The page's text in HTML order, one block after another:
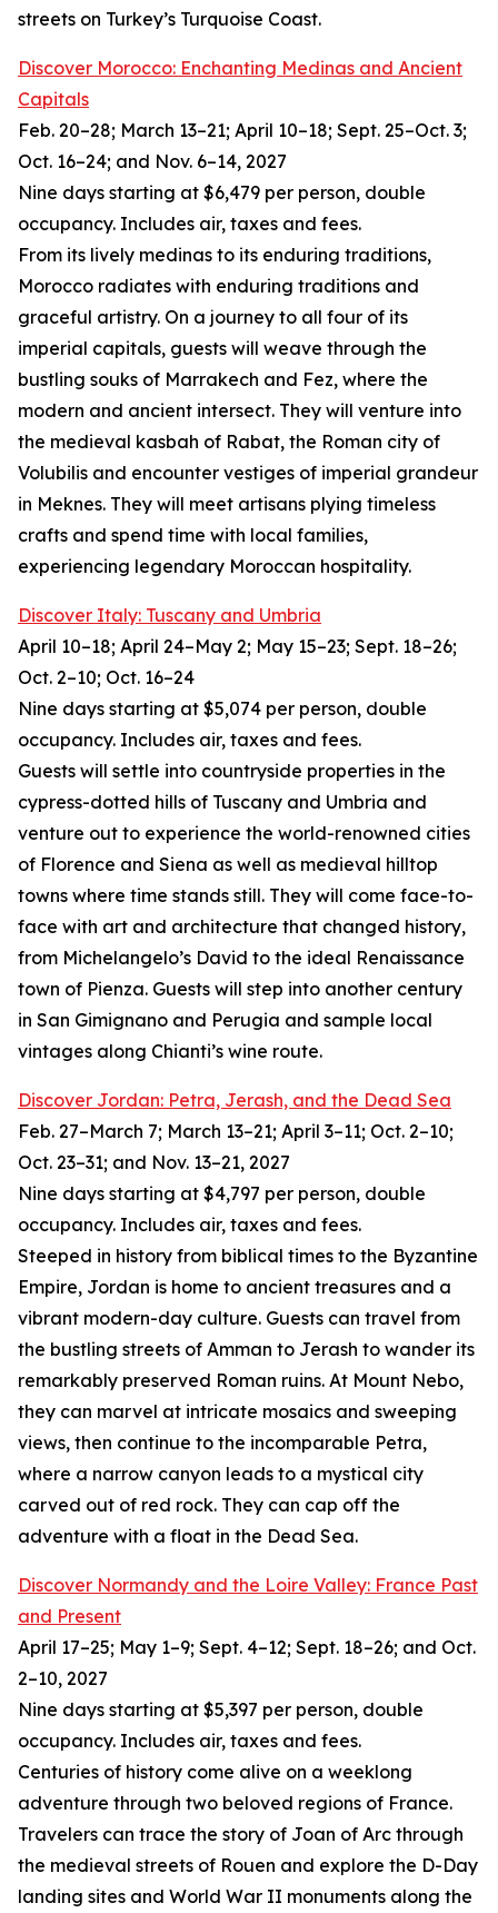
streets on Turkey’s Turquoise Coast.
Discover Morocco: Enchanting Medinas and Ancient
Capitals
Feb. 20–28; March 13–21; April 10–18; Sept. 25–Oct. 3;
Oct. 16–24; and Nov. 6–14, 2027
Nine days starting at $6,479 per person, double
occupancy. Includes air, taxes and fees.
From its lively medinas to its enduring traditions,
Morocco radiates with enduring traditions and
graceful artistry. On a journey to all four of its
imperial capitals, guests will weave through the
bustling souks of Marrakech and Fez, where the
modern and ancient intersect. They will venture into
the medieval kasbah of Rabat, the Roman city of
Volubilis and encounter vestiges of imperial grandeur
in Meknes. They will meet artisans plying timeless
crafts and spend time with local families,
experiencing legendary Moroccan hospitality.
Discover Italy: Tuscany and Umbria
April 10–18; April 24–May 2; May 15–23; Sept. 18–26;
Oct. 2–10; Oct. 16–24
Nine days starting at $5,074 per person, double
occupancy. Includes air, taxes and fees.
Guests will settle into countryside properties in the
cypress-dotted hills of Tuscany and Umbria and
venture out to experience the world-renowned cities
of Florence and Siena as well as medieval hilltop
towns where time stands still. They will come face-to-
face with art and architecture that changed history,
from Michelangelo’s David to the ideal Renaissance
town of Pienza. Guests will step into another century
in San Gimignano and Perugia and sample local
vintages along Chianti’s wine route.
Discover Jordan: Petra, Jerash, and the Dead Sea
Feb. 27–March 7; March 13–21; April 3–11; Oct. 2–10;
Oct. 23–31; and Nov. 13–21, 2027
Nine days starting at $4,797 per person, double
occupancy. Includes air, taxes and fees.
Steeped in history from biblical times to the Byzantine
Empire, Jordan is home to ancient treasures and a
vibrant modern-day culture. Guests can travel from
the bustling streets of Amman to Jerash to wander its
remarkably preserved Roman ruins. At Mount Nebo,
they can marvel at intricate mosaics and sweeping
views, then continue to the incomparable Petra,
where a narrow canyon leads to a mystical city
carved out of red rock. They can cap off the
adventure with a float in the Dead Sea.
Discover Normandy and the Loire Valley: France Past
and Present
April 17–25; May 1–9; Sept. 4–12; Sept. 18–26; and Oct.
2–10, 2027
Nine days starting at $5,397 per person, double
occupancy. Includes air, taxes and fees.
Centuries of history come alive on a weeklong
adventure through two beloved regions of France.
Travelers can trace the story of Joan of Arc through
the medieval streets of Rouen and explore the D-Day
landing sites and World War II monuments along the